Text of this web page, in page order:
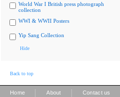
World War I British press photograph
collection
WWI & WWII Posters
Yip Sang Collection
Hide
Back to top
Home About Contact us